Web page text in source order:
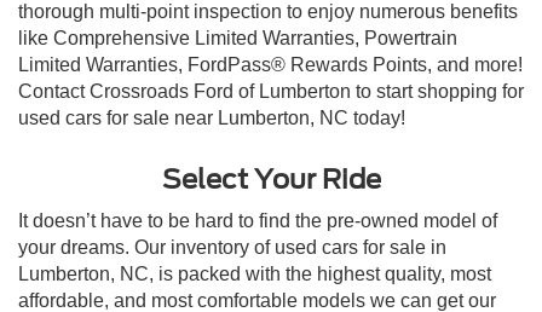
thorough multi-point inspection to enjoy numerous benefits
like Comprehensive Limited Warranties, Powertrain
Limited Warranties, FordPass® Rewards Points, and more!
Contact Crossroads Ford of Lumberton to start shopping for
used cars for sale near Lumberton, NC today!
Select Your Ride
It doesn’t have to be hard to find the pre-owned model of
your dreams. Our inventory of used cars for sale in
Lumberton, NC, is packed with the highest quality, most
affordable, and most comfortable models we can get our